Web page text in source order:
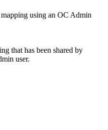
using an OC Admin
that has been shared by
user.